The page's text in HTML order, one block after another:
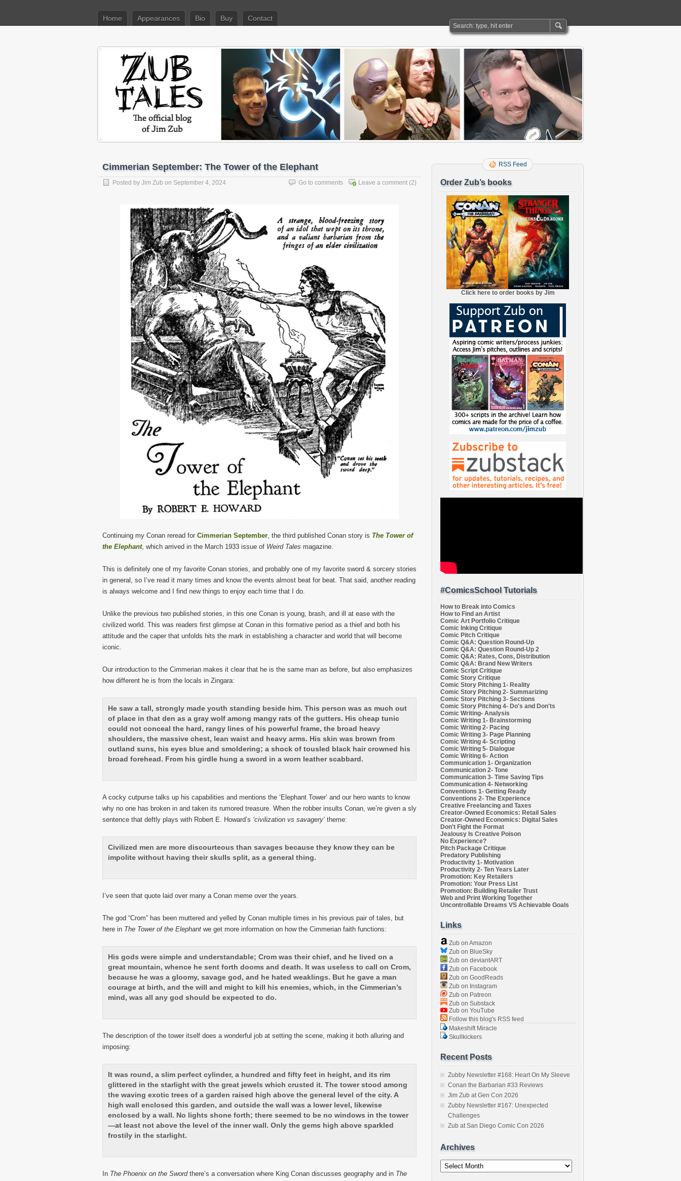
Home Appearances Bio Buy Contact
Cimmerian September: The Tower of the Elephant
Posted by Jim Zub on September 4, 2024 Leave a comment (2)
Go to comments
Continuing my Conan reread for Cimmerian September , the third published Conan story is The Tower of
the Elephant, which arrived in the March 1933 issue of Weird Tales magazine.
This is definitely one of my favorite Conan stories, and probably one of my favorite sword & sorcery stories
in general, so I’ve read it many times and know the events almost beat for beat. That said, another reading
is always welcome and I find new things to enjoy each time that I do.
Unlike the previous two published stories, in this one Conan is young, brash, and ill at ease with the
civilized world. This was readers first glimpse at Conan in this formative period as a thief and both his
attitude and the caper that unfolds hits the mark in establishing a character and world that will become
iconic.
Our introduction to the Cimmerian makes it clear that he is the same man as before, but also emphasizes
how different he is from the locals in Zingara:
He saw a tall, strongly made youth standing beside him. This person was as much out
of place in that den as a gray wolf among mangy rats of the gutters. His cheap tunic
could not conceal the hard, rangy lines of his powerful frame, the broad heavy
shoulders, the massive chest, lean waist and heavy arms. His skin was brown from
outland suns, his eyes blue and smoldering; a shock of tousled black hair crowned his
broad forehead. From his girdle hung a sword in a worn leather scabbard.
A cocky cutpurse talks up his capabilities and mentions the ‘Elephant Tower’ and our hero wants to know
why no one has broken in and taken its rumored treasure. When the robber insults Conan, we’re given a sly
sentence that deftly plays with Robert E. Howard’s ‘civilization vs savagery’ theme:
Civilized men are more discourteous than savages because they know they can be
impolite without having their skulls split, as a general thing.
I’ve seen that quote laid over many a Conan meme over the years.
The god “Crom” has been muttered and yelled by Conan multiple times in his previous pair of tales, but
here in The Tower of the Elephant we get more information on how the Cimmerian faith functions:
His gods were simple and understandable; Crom was their chief, and he lived on a
great mountain, whence he sent forth dooms and death. It was useless to call on Crom,
because he was a gloomy, savage god, and he hated weaklings. But he gave a man
courage at birth, and the will and might to kill his enemies, which, in the Cimmerian’s
mind, was all any god should be expected to do.
The description of the tower itself does a wonderful job at setting the scene, making it both alluring and
imposing:
It was round, a slim perfect cylinder, a hundred and fifty feet in height, and its rim
glittered in the starlight with the great jewels which crusted it. The tower stood among
the waving exotic trees of a garden raised high above the general level of the city. A
high wall enclosed this garden, and outside the wall was a lower level, likewise
enclosed by a wall. No lights shone forth; there seemed to be no windows in the tower
—at least not above the level of the inner wall. Only the gems high above sparkled
frostily in the starlight.
In The Phoenix on the Swordthere’s a conversation where King Conan discusses geography and in The
RSS Feed
Order Zub’s books
Click here to order books by Jim
#ComicsSchool Tutorials
How to Break into Comics
How to Find an Artist
Comic Art Portfolio Critique
Comic Inking Critique
Comic Pitch Critique
Comic Q&A: Question Round-Up
Comic Q&A: Question Round-Up 2
Comic Q&A: Rates, Cons, Distribution
Comic Q&A: Brand New Writers
Comic Script Critique
Comic Story Critique
Comic Story Pitching 1- Reality
Comic Story Pitching 2- Summarizing
Comic Story Pitching 3- Sections
Comic Story Pitching 4- Do's and Don'ts
Comic Writing- Analysis
Comic Writing 1- Brainstorming
Comic Writing 2- Pacing
Comic Writing 3- Page Planning
Comic Writing 4- Scripting
Comic Writing 5- Dialogue
Comic Writing 6- Action
Communication 1- Organization
Communication 2- Tone
Communication 3- Time Saving Tips
Communication 4- Networking
Conventions 1- Getting Ready
Conventions 2- The Experience
Creative Freelancing and Taxes
Creator-Owned Economics: Retail Sales
Creator-Owned Economics: Digital Sales
Don't Fight the Format
Jealousy Is Creative Poison
No Experience?
Pitch Package Critique
Predatory Publishing
Productivity 1- Motivation
Productivity 2- Ten Years Later
Promotion: Key Retailers
Promotion: Your Press List
Promotion: Building Retailer Trust
Web and Print Working Together
Uncontrollable Dreams VS Achievable Goals
Links
Zub on Amazon
Zub on BlueSky
Zub on deviantART
Zub on Facebook
Zub on GoodReads
Zub on Instagram
Zub on Patreon
Zub on Substack
Zub on YouTube
Follow this blog's RSS feed
Makeshift Miracle
Skullkickers
Recent Posts
Zubby Newsletter #168: Heart On My Sleeve
Conan the Barbarian #33 Reviews
Jim Zub at Gen Con 2026
Zubby Newsletter #167: Unexpected
Challenges
Zub at San Diego Comic Con 2026
Archives
Archives